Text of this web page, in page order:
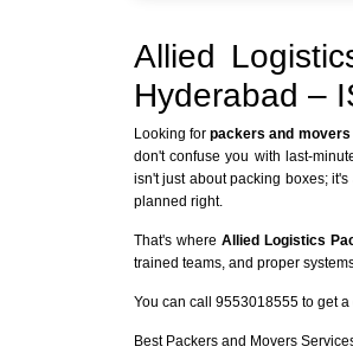
Allied
Hyderabad –
Looking forpackers and movers
don't confuse you with last-
isn't just about packing boxes;
planned right.
That's where Allied Logistics
trained teams, and proper
You can call 9553018555 to get
Best Packers and Movers